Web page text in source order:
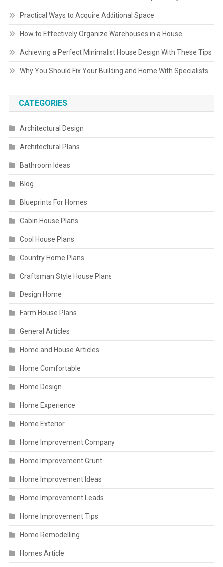
Practical Ways to Acquire Additional Space
How to Effectively Organize Warehouses in a House
Achieving a Perfect Minimalist House Design With These Tips
Why You Should Fix Your Building and Home With Specialists
CATEGORIES
Architectural Design
Architectural Plans
Bathroom Ideas
Blog
Blueprints For Homes
Cabin House Plans
Cool House Plans
Country Home Plans
Craftsman Style House Plans
Design Home
Farm House Plans
General Articles
Home and House Articles
Home Comfortable
Home Design
Home Experience
Home Exterior
Home Improvement Company
Home Improvement Grunt
Home Improvement Ideas
Home Improvement Leads
Home Improvement Tips
Home Remodelling
Homes Article